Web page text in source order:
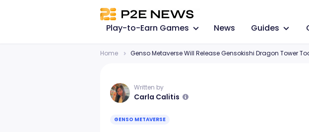
Play-to-Earn Games News Guides
Home Genso Metaverse Will Release Gensokishi Dragon Tower
Written by
Carla Calitis
GENSO METAVERSE